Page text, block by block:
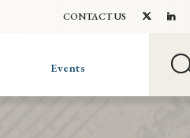
CONTACT US
Events